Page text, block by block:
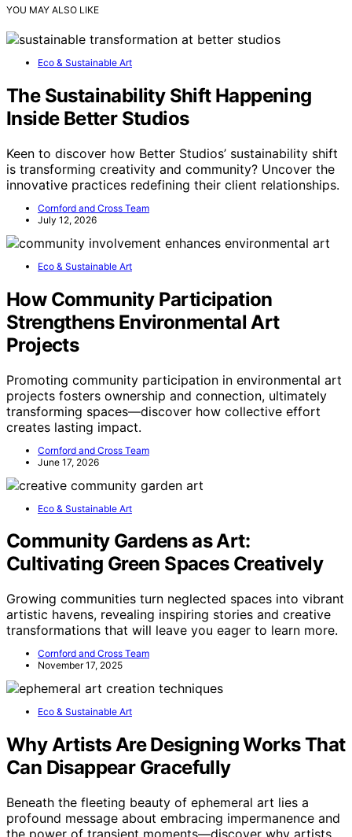
As an affiliate, we earn on qualifying purchases.
Conclusion
So, stay steadfast in seekingslow materials
foster authenticity and appreciation. Embrace the
eleganceof enduring effort over fleeting fashion.
Remember, in a world that whirls with waste, your
choice to cherish slow materials creates a meaningful,
mindful movement.Make moments matter
meticulously, intentionally, intentionally. Let your
deliberate decision to value slow materials be the silent
strength in a swiftly shifting culture.
CAROTE Pots and Pans Set, Ceramic Cookware Set,
14pcs
Nonstick Ceramic Coating: Durable, PFOA and
PFOS free
Effortless Cooking & Cleaning: Exceptional
nonstick performance
Reinforced Aluminum Construction: Resistant to
wear and tear